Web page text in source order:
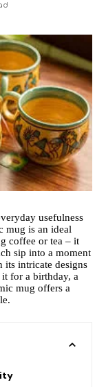
usefulness
mug is an ideal
coffee or tea – it
sip into a moment
its intricate designs
it for a birthday, a
mug offers a